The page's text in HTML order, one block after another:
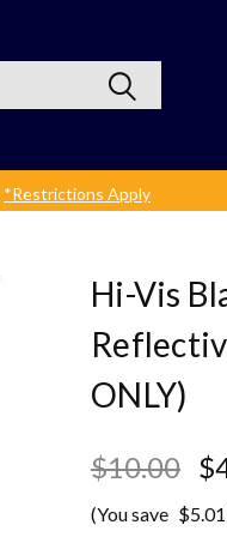
*Restrictions Apply
Hi-Vis
ONLY)
$10.00
(You save $5.01